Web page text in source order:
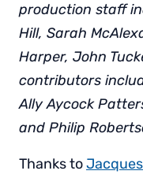
production staff
Hill, Sarah
Harper, John
contributors
Ally Aycock
and Philip
Thanks to